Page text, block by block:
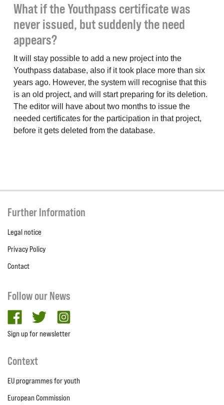
What if the Youthpass certificate was
never issued, but suddenly the need
appears?
It will stay possible to add a new project into the
Youthpass database, also if it took place more than six
years ago. However, the system will recognise that this
is an old project, and will start preparing for its deletion.
The editor will have about two months to issue the
needed certificates for the participation in that project,
before it gets deleted from the database.
Further Information
Legal notice
Privacy Policy
Contact
Follow our News
facebooktwitter
Sign up for newsletter
Context
EU programmes for youth
European Commission